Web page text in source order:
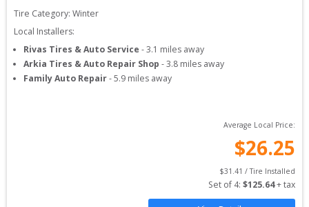
Tire Category: Winter
Local Installers:
Rivas Tires & Auto Service -3.1 miles away
Arkia Tires & Auto Repair Shop -3.8 miles away
Family Auto Repair-5.9 miles away
Average Local Price:
$26.25
$31.41 / Tire Installed
Set of 4: $125.64 + tax